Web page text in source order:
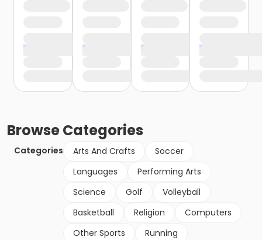
BrowseCategories
Categories Arts And Crafts
Soccer
Languages
Performing Arts
Science
Golf
Volleyball
Basketball
Religion
Computers
Other Sports
Running